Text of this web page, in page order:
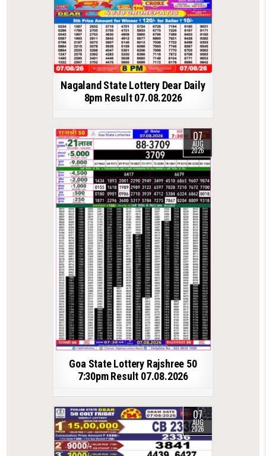
Nagaland State Lottery Dear Daily
8pm Result 07.08.2026
07
AUG
2026
Goa State Lottery Rajshree 50
7:30pm Result 07.08.2026
07
AUG
2026